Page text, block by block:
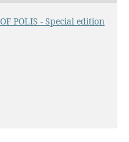
POLIS - Special edition